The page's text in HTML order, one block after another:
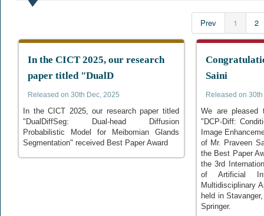
Prev 1 2
In the CICT 2025, our research
paper titled "DualD
Released on 30th Dec, 2025
In the CICT 2025, our research paper titled
"DualDiffSeg: Dual-head Diffusion
Probabilistic Model for Meibomian Glands
Segmentation" received Best Paper Award
Saini
Released on
We are pleased
"DCP-Diff:
Image
of Mr. Praveen
the Best Paper
the 3rd
of Artificial
Multidisciplinary
held in
Springer.